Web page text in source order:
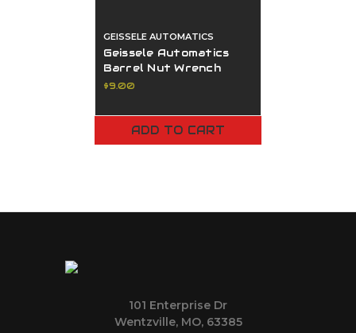
GEISSELE AUTOMATICS
Geissele Automatics
Barrel Nut Wrench
$9.00
ADD TO CART
101 Enterprise Dr
Wentzville, MO, 63385